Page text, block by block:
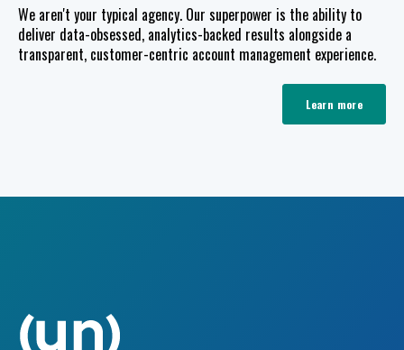
We aren't your typical agency. Our superpower is the ability to
deliver data-obsessed, analytics-backed results alongside a
transparent, customer-centric account management experience.
Learn more